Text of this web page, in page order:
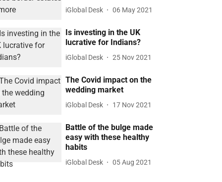
iGlobal Desk 06 May 2021
Is investing in the UK
lucrative for Indians?
iGlobal Desk 25 Nov 2021
The Covid impact on the
wedding market
iGlobal Desk 17 Nov 2021
Battle of the bulge made
easy with these healthy
habits
iGlobal Desk 05 Aug 2021